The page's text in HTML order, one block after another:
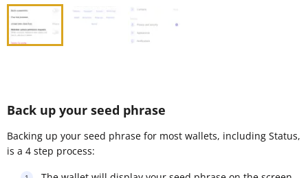
Back up your seed phrase
Backing up your seed phrase for most wallets, including Status,
is a 4 step process: